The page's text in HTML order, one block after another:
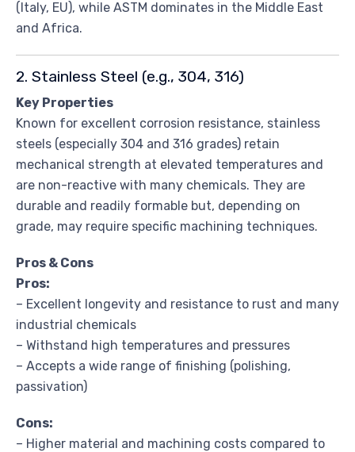
(Italy, EU), while ASTM dominates in the Middle East
and Africa.
2. Stainless Steel (e.g., 304, 316)
Key Properties
Known for excellent corrosion resistance, stainless
steels (especially 304 and 316 grades) retain
mechanical strength at elevated temperatures and
are non-reactive with many chemicals. They are
durable and readily formable but, depending on
grade, may require specific machining techniques.
Pros & Cons
Pros:
– Excellent longevity and resistance to rust and many
industrial chemicals
– Withstand high temperatures and pressures
– Accepts a wide range of finishing (polishing,
passivation)
Cons:
– Higher material and machining costs compared to